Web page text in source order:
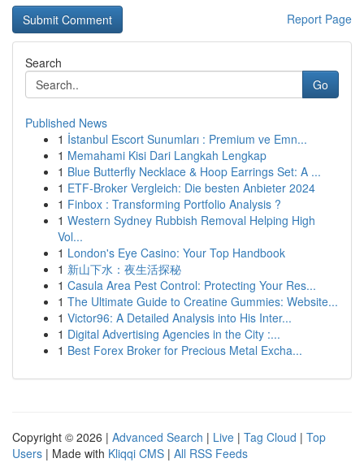
Report Page
Search
Go
Published News
1 İstanbul Escort Sunumları : Premium ve Emn...
1 Memahami Kisi Dari Langkah Lengkap
1 Blue Butterfly Necklace & Hoop Earrings Set: A ...
1 ETF-Broker Vergleich: Die besten Anbieter 2024
1 Finbox : Transforming Portfolio Analysis ?
1 Western Sydney Rubbish Removal Helping High
Vol...
1 London's Eye Casino: Your Top Handbook
1 新山下水：夜生活探秘
1 Casula Area Pest Control: Protecting Your Res...
1 The Ultimate Guide to Creatine Gummies: Website...
1 Victor96: A Detailed Analysis into His Inter...
1 Digital Advertising Agencies in the City :...
1 Best Forex Broker for Precious Metal Excha...
Copyright © 2026 | Advanced Search | Live | Tag Cloud | Top
Users | Made with Kliqqi CMS | All RSS Feeds